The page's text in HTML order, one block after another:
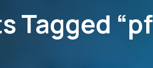
Tagged